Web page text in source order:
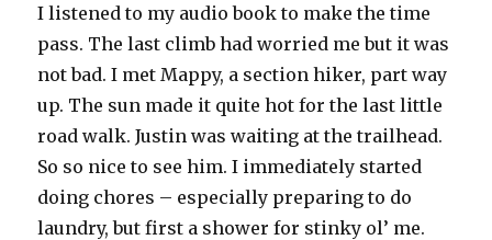
I listened to my audio book to make the time
pass. The last climb had worried me but it was
not bad. I met Mappy, a section hiker, part way
up. The sun made it quite hot for the last little
road walk. Justin was waiting at the trailhead.
So so nice to see him. I immediately started
doing chores – especially preparing to do
laundry, but first a shower for stinky ol’ me.